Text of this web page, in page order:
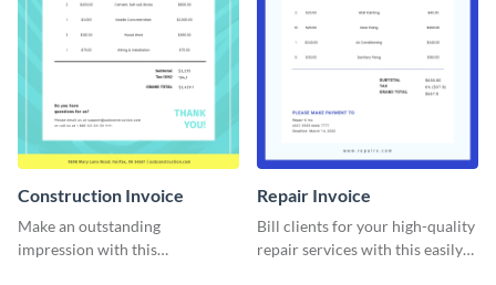
Construction Invoice
Make an outstanding
impression with this
Repair Invoice
Bill clients for your high-quality
repair services with this easily